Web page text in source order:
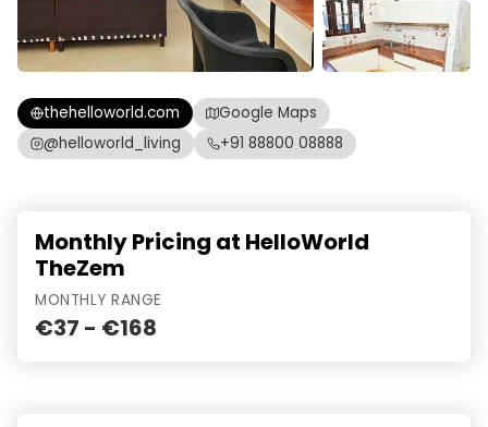
thehelloworld.com
Google Maps
@helloworld_living
+91 88800 08888
Monthly Pricing at HelloWorld
TheZem
MONTHLY RANGE
€37 - €168